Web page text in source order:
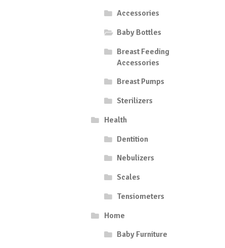
Accessories
Baby Bottles
Breast Feeding
Accessories
Breast Pumps
Sterilizers
Health
Dentition
Nebulizers
Scales
Tensiometers
Home
Baby Furniture